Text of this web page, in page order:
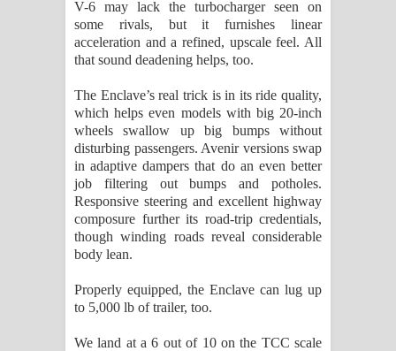
V-6 may lack the turbocharger seen on
some rivals, but it furnishes linear
acceleration and a refined, upscale feel. All
that sound deadening helps, too.
The Enclave’s real trick is in its ride quality,
which helps even models with big 20-inch
wheels swallow up big bumps without
disturbing passengers. Avenir versions swap
in adaptive dampers that do an even better
job filtering out bumps and potholes.
Responsive steering and excellent highway
composure further its road-trip credentials,
though winding roads reveal considerable
body lean.
Properly equipped, the Enclave can lug up
to 5,000 lb of trailer, too.
We land at a 6 out of 10 on the TCC scale